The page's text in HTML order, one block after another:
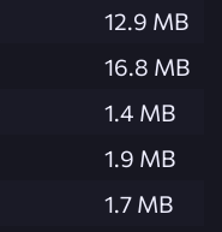
12.9 MB
16.8 MB
1.4 MB
1.9 MB
1.7 MB